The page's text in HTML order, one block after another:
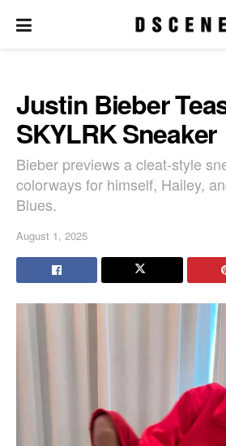
Justin Bieber
SKYLRK Sneaker
Bieber previews a cleat-style
colorways for himself, Hailey,
Blues.
August 1, 2025